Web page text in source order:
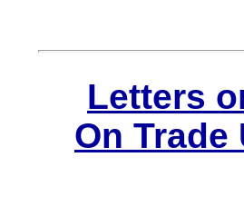
Letters
On Trade